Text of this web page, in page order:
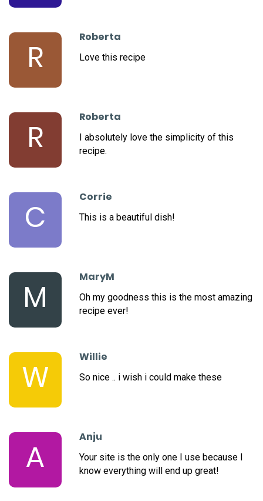
R
Roberta
Love this recipe
R
Roberta
I absolutely love the simplicity of this
recipe.
C
Corrie
This is a beautiful dish!
M
MaryM
Oh my goodness this is the most amazing
recipe ever!
W
Willie
So nice .. i wish i could make these
A
Anju
Your site is the only one I use because I
know everything will end up great!